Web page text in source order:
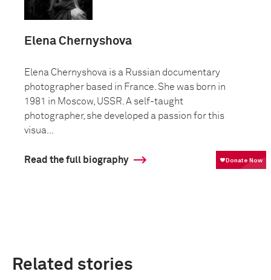
Elena Chernyshova
Elena Chernyshova is a Russian documentary
photographer based in France. She was born in
1981 in Moscow, USSR. A self-taught
photographer, she developed a passion for this
visua...
Read the full biography
Related stories